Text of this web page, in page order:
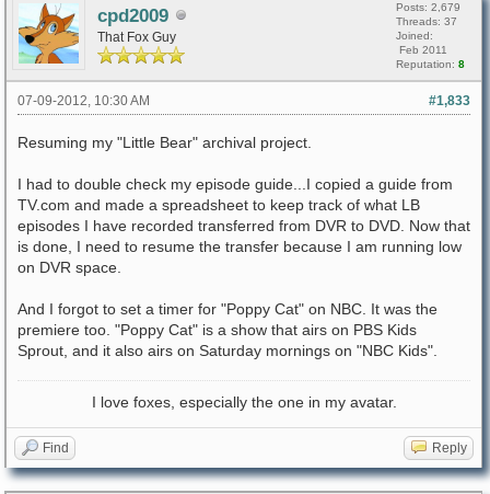
cpd2009
That Fox Guy
Posts: 2,679
Threads: 37
Joined:
Feb 2011
Reputation: 8
#1,833
07-09-2012, 10:30 AM
Resuming my "Little Bear" archival project.
I had to double check my episode guide...I copied a guide from
TV.com and made a spreadsheet to keep track of what LB
episodes I have recorded transferred from DVR to DVD. Now that
is done, I need to resume the transfer because I am running low
on DVR space.
And I forgot to set a timer for "Poppy Cat" on NBC. It was the
premiere too. "Poppy Cat" is a show that airs on PBS Kids
Sprout, and it also airs on Saturday mornings on "NBC Kids".
I love foxes, especially the one in my avatar.
Find Reply